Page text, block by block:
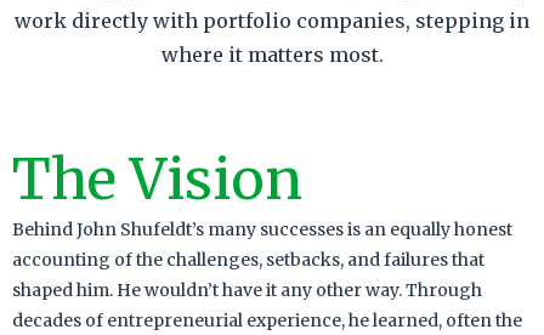
work directly with portfolio companies, stepping in
where it matters most.
The Vision
Behind John Shufeldt’s many successes is an equally honest
accounting of the challenges, setbacks, and failures that
shaped him. He wouldn’t have it any other way. Through
decades of entrepreneurial experience, he learned, often the